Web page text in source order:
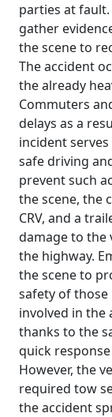
parties at
gather
the scene to
The accident
the already
Commuters
delays as a
incident
safe driving
prevent such
the scene, the
CRV, and a
damage to the
the highway.
the scene to
safety of those
involved in the
thanks to the
quick
However, the
required tow
the accident